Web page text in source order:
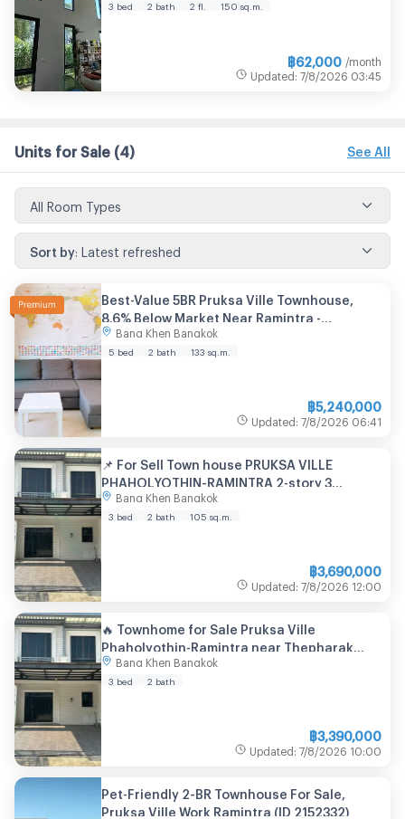
3 bed 2 bath 2 fl. 150 sq.m.
฿62,000 /month
Updated : 7/8/2026 03:45
Units for Sale (4) See All
All Room Types
Sort by Latest refreshed
Best-Value 5BR Pruksa Ville Townhouse,
8.6% Below Market Near Ramintra -
U2000865
Bang Khen Bangkok
5 bed 2 bath 133 sq.m.
฿5,240,000
Updated : 7/8/2026 06:41
📌 For Sell Town house PRUKSA VILLE
PHAHOLYOTHIN-RAMINTRA 2-story 3
bedroom 2 bathroom
Bang Khen Bangkok
3 bed 2 bath 105 sq.m.
฿3,690,000
Updated : 7/8/2026 12:00
🔥 Townhome for Sale Pruksa Ville
Phaholyothin-Ramintra near Thepharak
RoadBang Khen Bangkok
3 bed 2 bath
฿3,390,000
Updated : 7/8/2026 10:00
Pet-Friendly 2-BR Townhouse For Sale,
Pruksa Ville Work Ramintra (ID 2152332)